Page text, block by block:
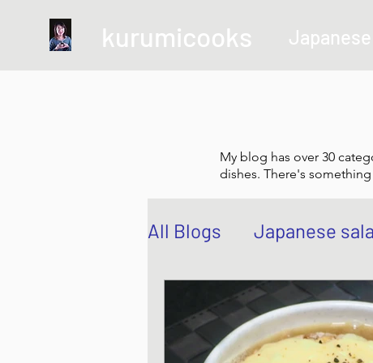
kurumicooks
My blog has over 30
dishes. There's
All Blogs Japanese
Grow and Make your